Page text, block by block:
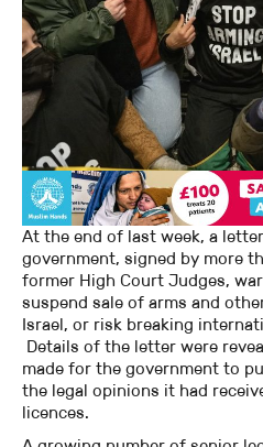
At the end of last week, a
government, signed by more
former High Court Judges,
suspend sale of arms and
Israel, or risk breaking
Details of the letter were
made for the government to
the legal opinions it had
licences.